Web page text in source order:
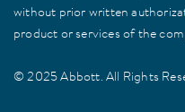
without prior written
product or services of the
© 2025 Abbott. All Rights